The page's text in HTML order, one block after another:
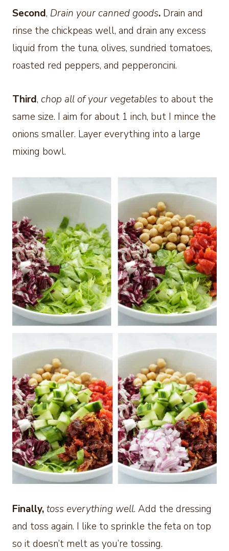
Second, Drain your canned goods. Drain and
rinse the chickpeas well, and drain any excess
liquid from the tuna, olives, sundried tomatoes,
roasted red peppers, and pepperoncini.
Third, chop all of your vegetables to about the
same size. I aim for about 1 inch, but I mince the
onions smaller. Layer everything into a large
mixing bowl.
Finally,toss everything well. Add the dressing
and toss again. I like to sprinkle the feta on top
so it doesn’t melt as you’re tossing.